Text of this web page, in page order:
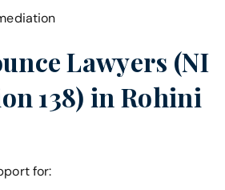
Lawyers (NI
138) inRohini
for: